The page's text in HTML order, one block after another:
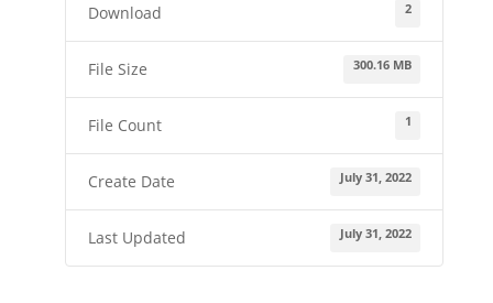
Download 2
File Size 300.16 MB
File Count 1
Create Date July 31, 2022
Last Updated July 31, 2022